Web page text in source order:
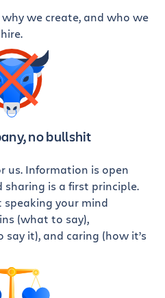
we create, and who we
hire.
no bullshit
us. Information is open
is a first principle.
your mind
(what to say),
it), and caring (how it’s